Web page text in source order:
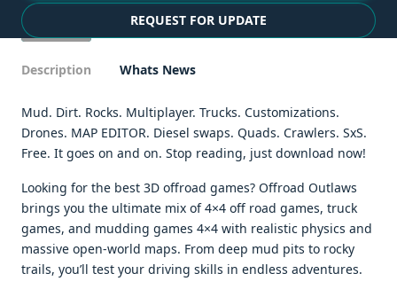
REQUEST FOR UPDATE
Description Whats News
Mud. Dirt. Rocks. Multiplayer. Trucks. Customizations.
Drones. MAP EDITOR. Diesel swaps. Quads. Crawlers. SxS.
Free. It goes on and on. Stop reading, just download now!
Looking for the best 3D offroad games? Offroad Outlaws
brings you the ultimate mix of 4×4 off road games, truck
games, and mudding games 4×4 with realistic physics and
massive open-world maps. From deep mud pits to rocky
trails, you’ll test your driving skills in endless adventures.